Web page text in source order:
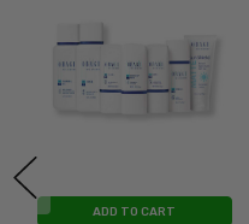
ADD TO CART